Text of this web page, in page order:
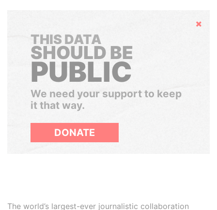
Hide
THIS DATA
SHOULD BE
PUBLIC
We need your support to keep
it that way.
DONATE
The world’s largest-ever journalistic collaboration